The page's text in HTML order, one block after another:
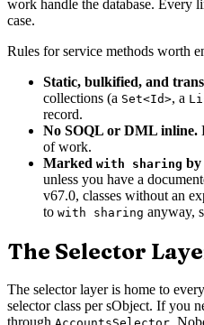
work handle the database. Every
case.
Rules for service methods worth
Static, bulkified, and
collections (a Set<Id>, a
record.
No SOQL or DML inline.
of work.
Marked with sharing by
unless you have a
v67.0, classes without an
to with sharing anyway,
The Selector
The selector layer is home to
selector class per sObject. If you